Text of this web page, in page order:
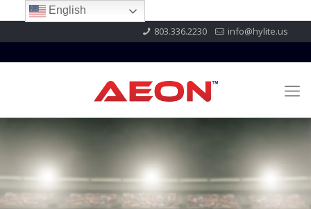
803.336.2230 info@hylite.us
English